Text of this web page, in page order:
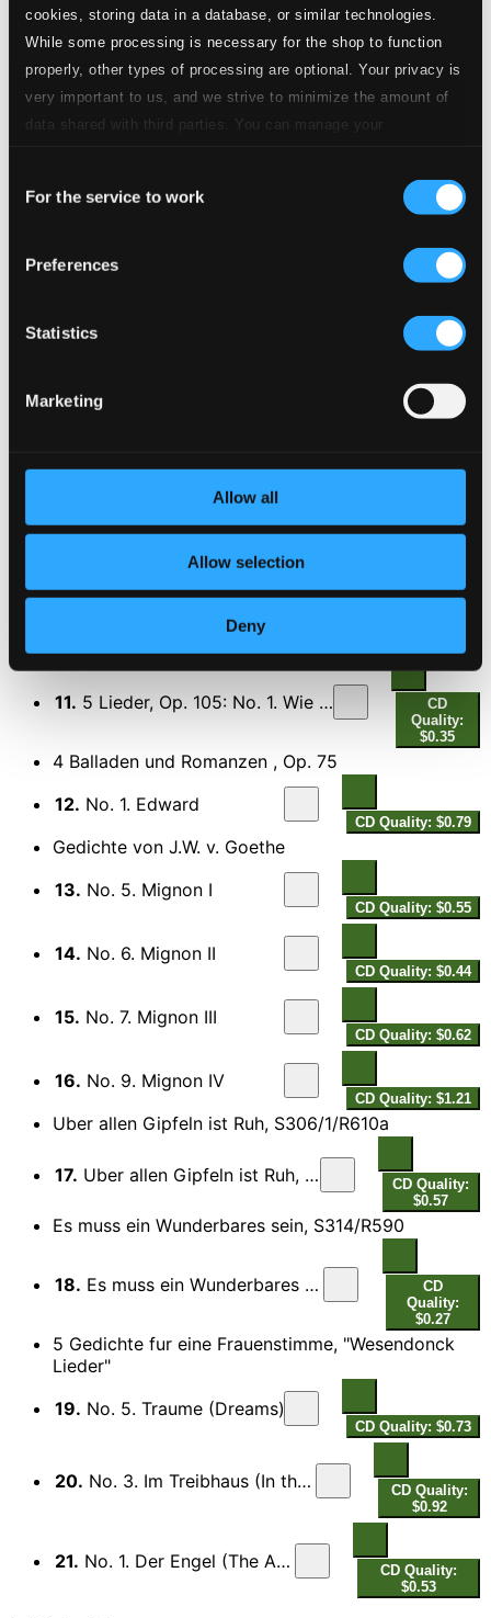
cookies, storing data in a database, or similar technologies.
While some processing is necessary for the shop to function
properly, other types of processing are optional. Your privacy is
very important to us, and we strive to minimize the amount of
data shared with third parties. You can manage your
Selection
For the service to work
Preferences
Statistics
Marketing
Allow all
Allow selection
Deny
4.No. 1. Von ewiger Liebe
CD Quality: $0.85
No. 2. Die Mainacht
CD Quality: $0.47
5 Lieder, Op. 47 (text by G.F. Daumer and J.L.
6.No. 2. Liebesglut
CD Quality: $0.38
7.No. 3. Sonntag
CD Quality: $0.25
Daumer)
CD
Quality:
$0.53
CD Quality:
$0.50
10.No. 5. Versunken (Drowned)
CD Quality:
11. 5 Lieder, Op. 105: No. 1. Wie Melodien zieht es mir
CD
Quality:
$0.35
4 Balladen und Romanzen , Op. 75
12. No. 1. Edward
CD Quality: $0.79
Gedichte von J.W. v. Goethe
13. No. 5. Mignon I
CD Quality: $0.55
14. No. 6. Mignon II
CD Quality: $0.44
15. No. 7. Mignon III
CD Quality: $0.62
16. No. 9. Mignon IV
CD Quality: $1.21
Uber allen Gipfeln ist Ruh, S306/1/R610a
17. Uber allen Gipfeln ist Ruh, S306/1/R610a
CD Quality:
$0.57
Es muss ein Wunderbares sein, S314/R590
18. Es muss ein Wunderbares sein, S314/R590
CD
Quality:
$0.27
5 Gedichte fur eine Frauenstimme, "Wesendonck
Lieder"
19. No. 5. Traume (Dreams)
CD Quality: $0.73
20. No. 3. Im Treibhaus (In the Hothouse)
CD Quality:
$0.92
21. No. 1. Der Engel (The Angel)
CD Quality:
$0.53